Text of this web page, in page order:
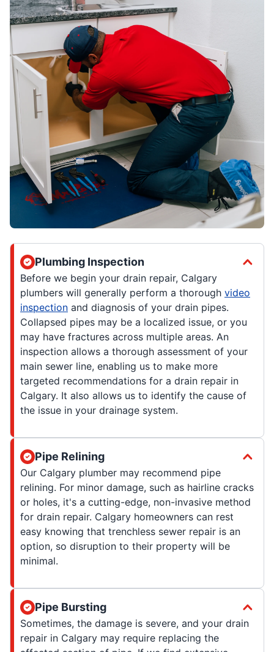
Plumbing Inspection
Before we begin your drain repair, Calgary
plumbers will generally perform a thorough video
inspection and diagnosis of your drain pipes.
Collapsed pipes may be a localized issue, or you
may have fractures across multiple areas. An
inspection allows a thorough assessment of your
main sewer line, enabling us to make more
targeted recommendations for a drain repair in
Calgary. It also allows us to identify the cause of
the issue in your drainage system.
Pipe Relining
Our Calgary plumber may recommend pipe
relining. For minor damage, such as hairline cracks
or holes, it's a cutting-edge, non-invasive method
for drain repair. Calgary homeowners can rest
easy knowing that trenchless sewer repair is an
option, so disruption to their property will be
minimal.
Pipe Bursting
Sometimes, the damage is severe, and your drain
repair in Calgary may require replacing the